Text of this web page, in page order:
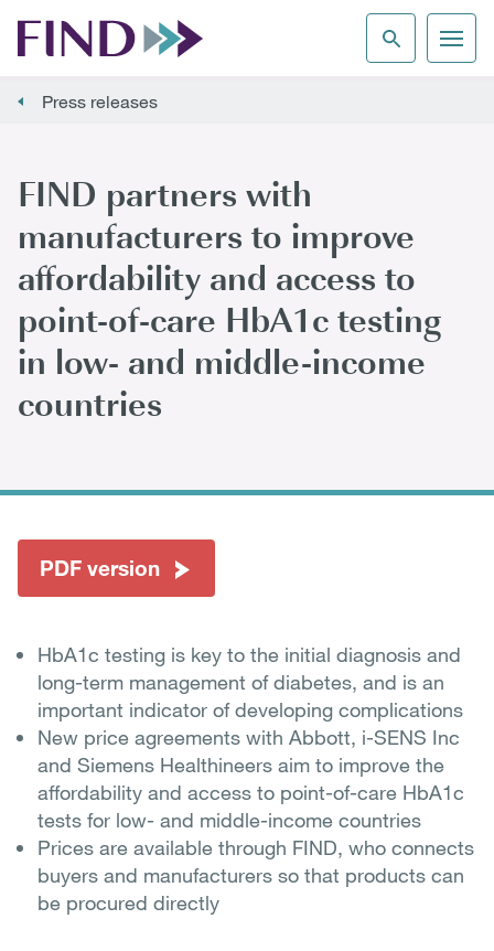
Press releases
FIND partners with
manufacturers to improve
affordability and access to
point-of-care HbA1c testing
in low- and middle-income
countries
PDF version
HbA1c testing is key to the initial diagnosis and
long-term management of diabetes, and is an
important indicator of developing complications
New price agreements with Abbott, i-SENS Inc
and Siemens Healthineers aim to improve the
affordability and access to point-of-care HbA1c
tests for low- and middle-income countries
Prices are available through FIND, who connects
buyers and manufacturers so that products can
be procured directly